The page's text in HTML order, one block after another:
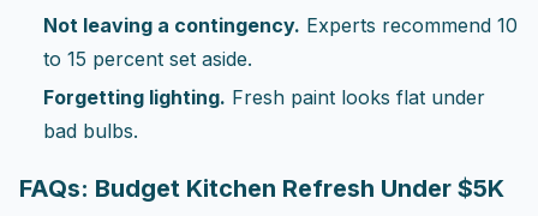
Not leaving a contingency. Experts recommend 10
to 15 percent set aside.
Forgetting lighting. Fresh paint looks flat under
bad bulbs.
FAQs: Budget Kitchen Refresh Under $5K